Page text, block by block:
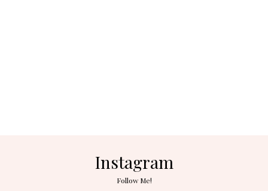
Instagram
Follow Me!